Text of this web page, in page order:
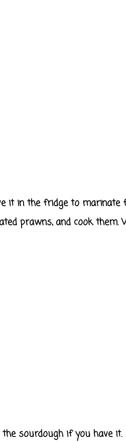
it in the fridge to marinate
prawns, and cook them.
sourdough if you have it.